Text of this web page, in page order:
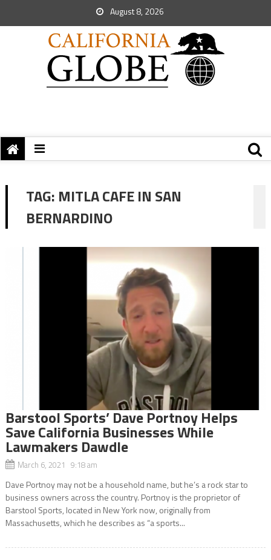
August 8, 2026
TAG: MITLA CAFE IN SAN
BERNARDINO
Barstool Sports’ Dave Portnoy Helps
Save California Businesses While
Lawmakers Dawdle
March 6, 2021 9:18 am
Dave Portnoy may not be a household name, but he’s a rock star to
business owners across the country. Portnoy is the proprietor of
Barstool Sports, located in New York now, originally from
Massachusetts, which he describes as “a sports...